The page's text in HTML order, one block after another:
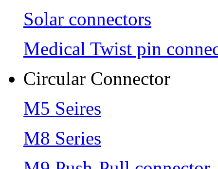
Solar connectors
Medical Twist pin
Circular Connector
M5 Seires
M8 Series